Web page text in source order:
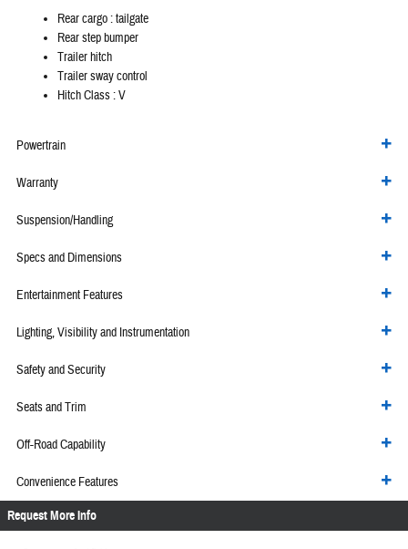
Rear cargo :tailgate
Rear step bumper
Trailer hitch
Trailer sway control
Hitch Class :V
Powertrain
Warranty
Suspension/Handling
Specs and Dimensions
Entertainment Features
Lighting, Visibility and Instrumentation
Safety and Security
Seats and Trim
Off-Road Capability
Convenience Features
Request More Info